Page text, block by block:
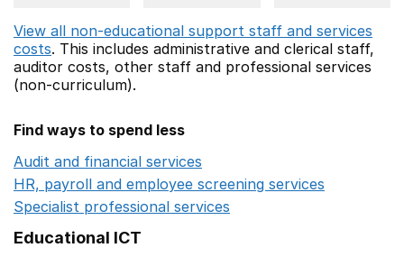
View all non-educational support staff and services
costs. This includes administrative and clerical staff,
auditor costs, other staff and professional services
(non-curriculum).
Find ways to spend less
Audit and financial services
HR, payroll and employee screening services
Specialist professional services
Educational ICT